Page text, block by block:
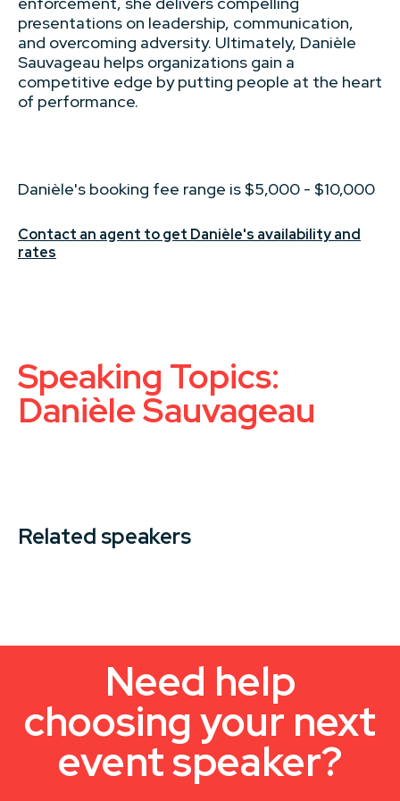
presentations on leadership, communication,
and overcoming adversity. Ultimately, Danièle
Sauvageau helps organizations gain a
competitive edge by putting people at the heart
of performance.
Danièle's booking fee range is $5,000 - $10,000
Contact an agent to get Danièle's availability and
rates
Speaking Topics:
Danièle Sauvageau
Related speakers
Need help
choosing your next
event speaker?